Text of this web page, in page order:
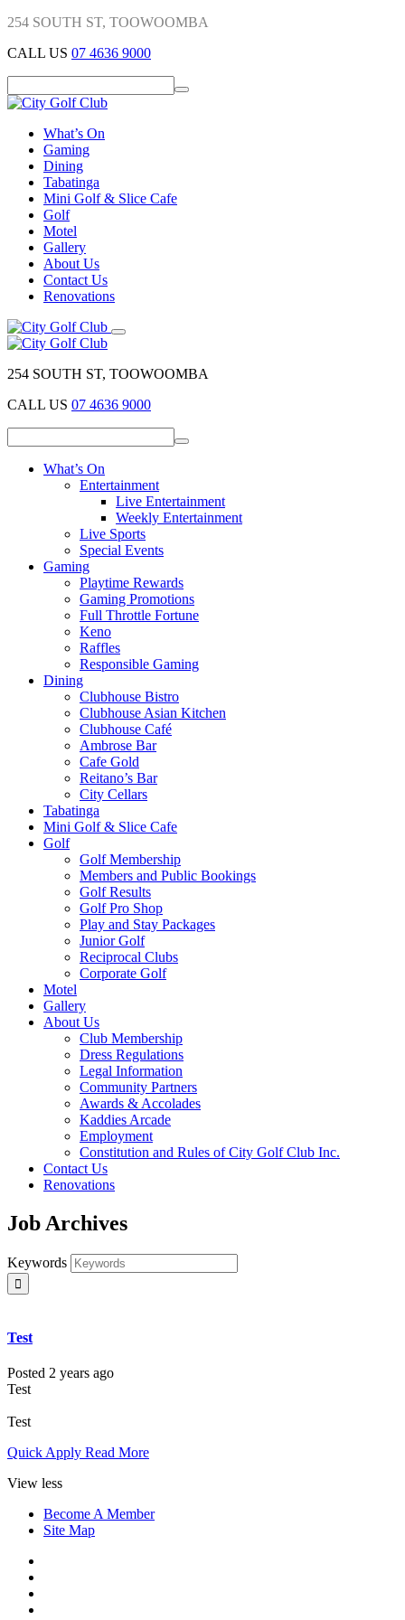
254 SOUTH ST, TOOWOOMBA
CALL US 07 4636 9000
What’s On
Gaming
Dining
Tabatinga
Mini Golf & Slice Cafe
Golf
Motel
Gallery
About Us
Contact Us
Renovations
254 SOUTH ST, TOOWOOMBA
CALL US 07 4636 9000
What’s On
Entertainment
Live Entertainment
Weekly Entertainment
Live Sports
Special Events
Gaming
Playtime Rewards
Gaming Promotions
Full Throttle Fortune
Keno
Raffles
Responsible Gaming
Dining
Clubhouse Bistro
Clubhouse Asian Kitchen
Clubhouse Café
Ambrose Bar
Cafe Gold
Reitano’s Bar
City Cellars
Tabatinga
Mini Golf & Slice Cafe
Golf
Golf Membership
Members and Public Bookings
Golf Results
Golf Pro Shop
Play and Stay Packages
Junior Golf
Reciprocal Clubs
Corporate Golf
Motel
Gallery
About Us
Club Membership
Dress Regulations
Legal Information
Community Partners
Awards & Accolades
Kaddies Arcade
Employment
Constitution and Rules of City Golf Club Inc.
Contact Us
Renovations
Job Archives
Keywords
Test
Posted 2 years ago
Test
Test
Quick Apply Read More
View less
Become A Member
Site Map